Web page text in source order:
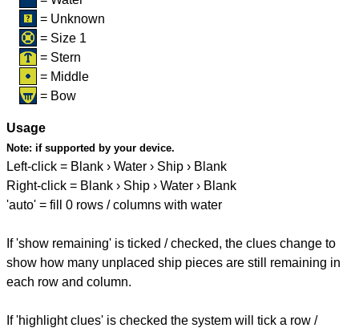
= Unknown
= Size 1
= Stern
= Middle
= Bow
Usage
Note: if supported by your device.
Left-click = Blank › Water › Ship › Blank
Right-click = Blank › Ship › Water › Blank
'auto' = fill 0 rows / columns with water
If 'show remaining' is ticked / checked, the clues change to
show how many unplaced ship pieces are still remaining in
each row and column.
If 'highlight clues' is checked the system will tick a row /